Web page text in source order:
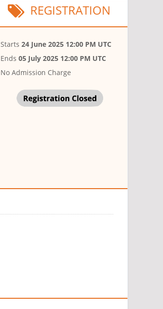
REGISTRATION
Starts24 June 2025 12:00 PM UTC
Ends05 July 2025 12:00 PM UTC
No Admission Charge